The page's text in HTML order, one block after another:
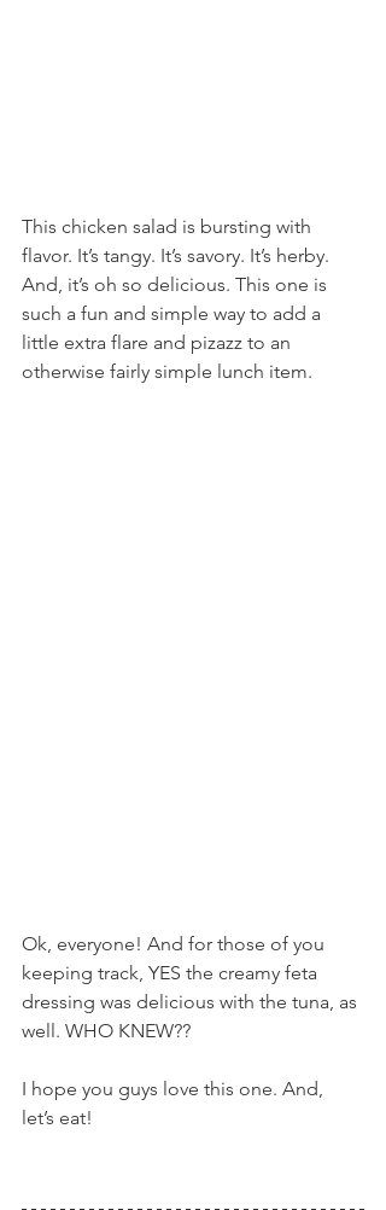
This chicken salad is bursting with
flavor. It’s tangy. It’s savory. It’s herby.
And, it’s oh so delicious. This one is
such a fun and simple way to add a
little extra flare and pizazz to an
otherwise fairly simple lunch item.
Ok, everyone! And for those of you
keeping track, YES the creamy feta
dressing was delicious with the tuna, as
well. WHO KNEW??
I hope you guys love this one. And,
let’s eat!